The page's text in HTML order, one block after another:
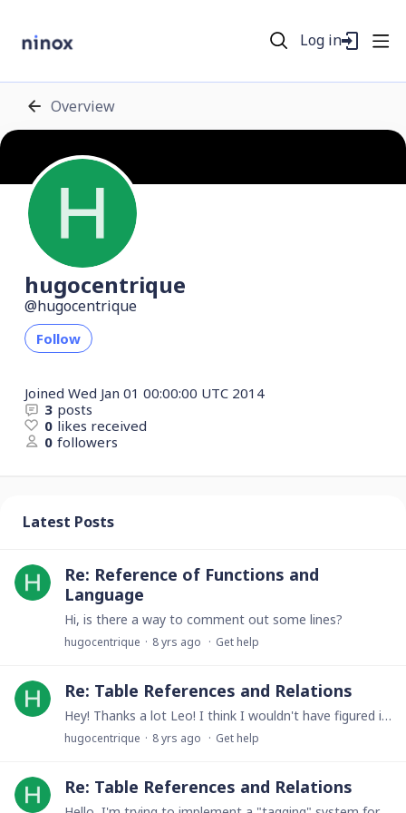
Log in
Overview
hugocentrique
hugocentrique
Follow
Joined Wed Jan 01 00:00:00 UTC 2014
3 posts
0 likes received
0 followers
Latest Posts
Re: Reference of Functions and
Language
Hi, is there a way to comment out some lines?
hugocentrique 8 yrs ago Get help
Re: Table References and Relations
Hey! Thanks a lot Leo! I think I wouldn't have figured it out myself. Just a question (for my own understanding): why the 'HIDDEN TABLE'? Thanks!
hugocentrique 8 yrs ago Get help
Re: Table References and Relations